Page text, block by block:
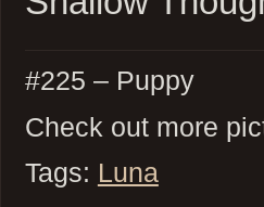
#225 – Puppy
Check out more
Tags: Luna